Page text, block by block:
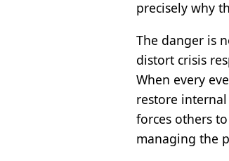
precisely why
The danger is
distort crisis
When every
restore
forces others
managing the